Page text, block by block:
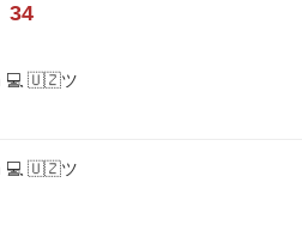
34
💻 🇺🇿ツ
💻 🇺🇿ツ